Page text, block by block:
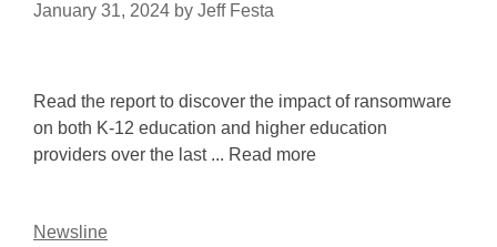
January 31, 2024 by Jeff Festa
Read the report to discover the impact of ransomware
on both K-12 education and higher education
providers over the last ... Read more
Newsline